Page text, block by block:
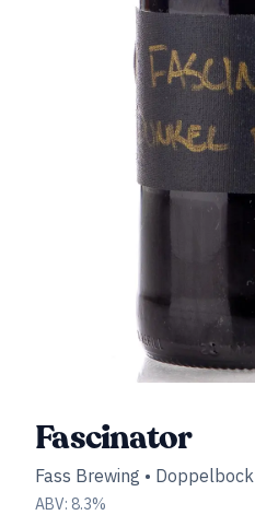
Fascinator
Fass Brewing • Doppelbock
ABV: 8.3%